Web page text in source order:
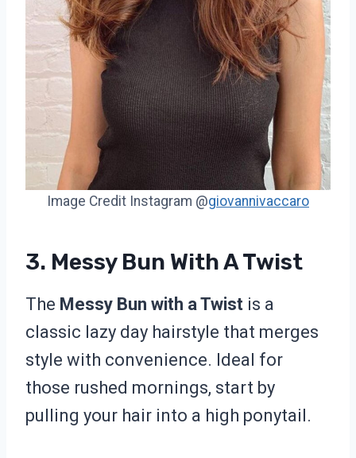
Image Credit Instagram @giovannivaccaro
3. Messy Bun With A Twist
The Messy Bun with a Twist is a
classic lazy day hairstyle that merges
style with convenience. Ideal for
those rushed mornings, start by
pulling your hair into a high ponytail.